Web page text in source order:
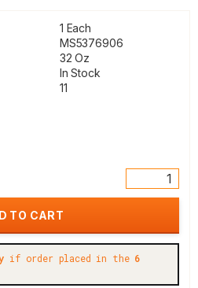
1 Each
MS5376906
32 Oz
In Stock
11
if order placed in the 6